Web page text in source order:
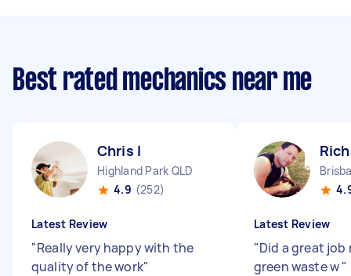
Best rated mechanics near me
Chris I
Highland Park QLD
4.9 (252)
Latest Review
"Really very happy with the
quality of the work"
Latest Review
"Did a great job
green waste w"